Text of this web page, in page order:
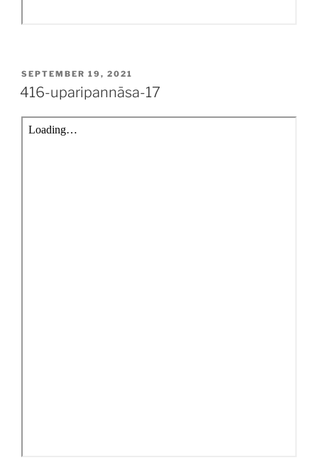
POSTED
ON
SEPTEMBER 19, 2021
416-uparipannāsa-17